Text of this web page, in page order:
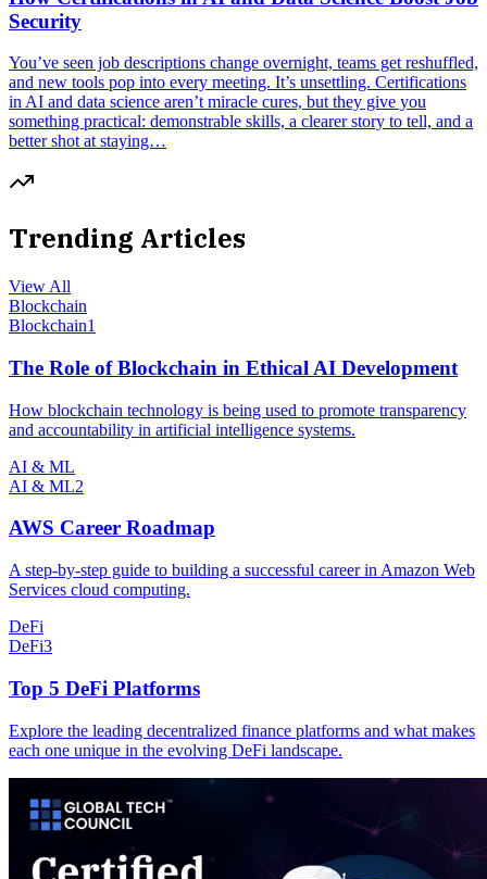
Security
You’ve seen job descriptions change overnight, teams get reshuffled,
and new tools pop into every meeting. It’s unsettling. Certifications
in AI and data science aren’t miracle cures, but they give you
something practical: demonstrable skills, a clearer story to tell, and a
better shot at staying…
Trending Articles
View All
Blockchain
Blockchain1
The Role of Blockchain in Ethical AI Development
How blockchain technology is being used to promote transparency
and accountability in artificial intelligence systems.
AI & ML
AI & ML2
AWS Career Roadmap
A step-by-step guide to building a successful career in Amazon Web
Services cloud computing.
DeFi
DeFi3
Top 5 DeFi Platforms
Explore the leading decentralized finance platforms and what makes
each one unique in the evolving DeFi landscape.